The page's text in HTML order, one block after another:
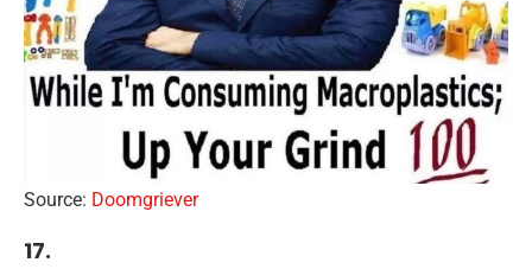
Source: Doomgriever
17.